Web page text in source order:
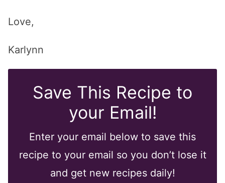
Love,
Karlynn
Save This Recipe to
your Email!
Enter your email below to save this
recipe to your email so you don’t lose it
and get new recipes daily!